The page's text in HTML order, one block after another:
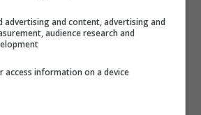
advertising and content, advertising and
audience research and
access information on a device